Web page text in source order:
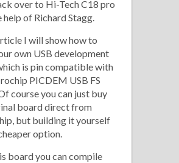
over to Hi-Tech C18 pro
help of Richard Stagg.
I will show how to
own USB development
is pin compatible with
PICDEM USB FS
course you can just buy
board direct from
but building it yourself
option.
board you can compile